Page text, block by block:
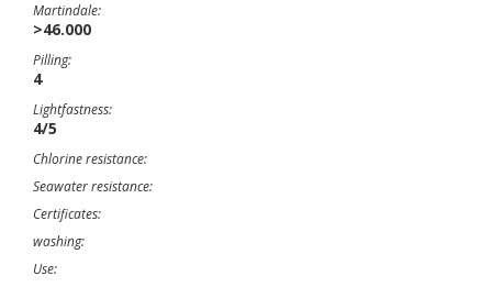
Martindale:
>46.000
Pilling:
4
Lightfastness:
4/5
Chlorine resistance:
Seawater resistance:
Certificates:
washing:
Use: